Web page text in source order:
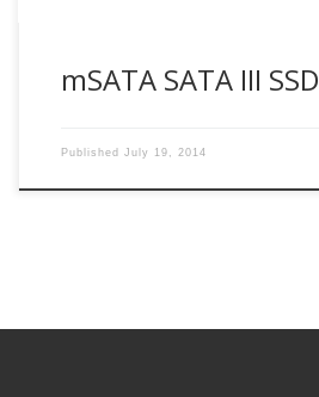
mSATA SATA III SSD
Published July 19, 2014